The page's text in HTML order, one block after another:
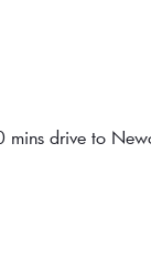
drive to